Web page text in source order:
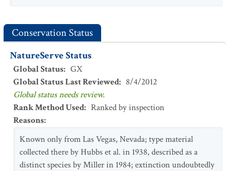
Conservation Status
NatureServe Status
Global Status: GX
Global Status Last Reviewed: 8/4/2012
Global status needs review.
Rank Method Used: Ranked by inspection
Reasons:
Known only from Las Vegas, Nevada; type material
collected there by Hubbs et al. in 1938, described as a
distinct species by Miller in 1984; extinction undoubtedly